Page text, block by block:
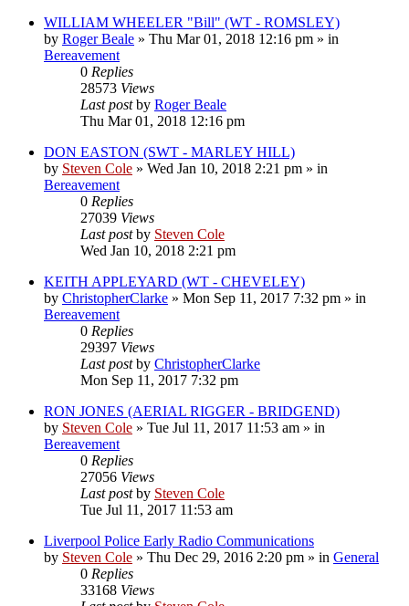
WILLIAM WHEELER "Bill" (WT - ROMSLEY)
by Roger Beale » Thu Mar 01, 2018 12:16 pm » in
Bereavement
0 Replies
28573 Views
Last postby Roger Beale
Thu Mar 01, 2018 12:16 pm
DON EASTON (SWT - MARLEY HILL)
by Steven Cole » Wed Jan 10, 2018 2:21 pm » in
Bereavement
0 Replies
27039 Views
Last postby Steven Cole
Wed Jan 10, 2018 2:21 pm
KEITH APPLEYARD (WT - CHEVELEY)
by ChristopherClarke » Mon Sep 11, 2017 7:32 pm » in
Bereavement
0 Replies
29397 Views
Last postby ChristopherClarke
Mon Sep 11, 2017 7:32 pm
RON JONES (AERIAL RIGGER - BRIDGEND)
by Steven Cole » Tue Jul 11, 2017 11:53 am » in
Bereavement
0 Replies
27056 Views
Last postby Steven Cole
Tue Jul 11, 2017 11:53 am
Liverpool Police Early Radio Communications
by Steven Cole » Thu Dec 29, 2016 2:20 pm » in General
0 Replies
33168 Views